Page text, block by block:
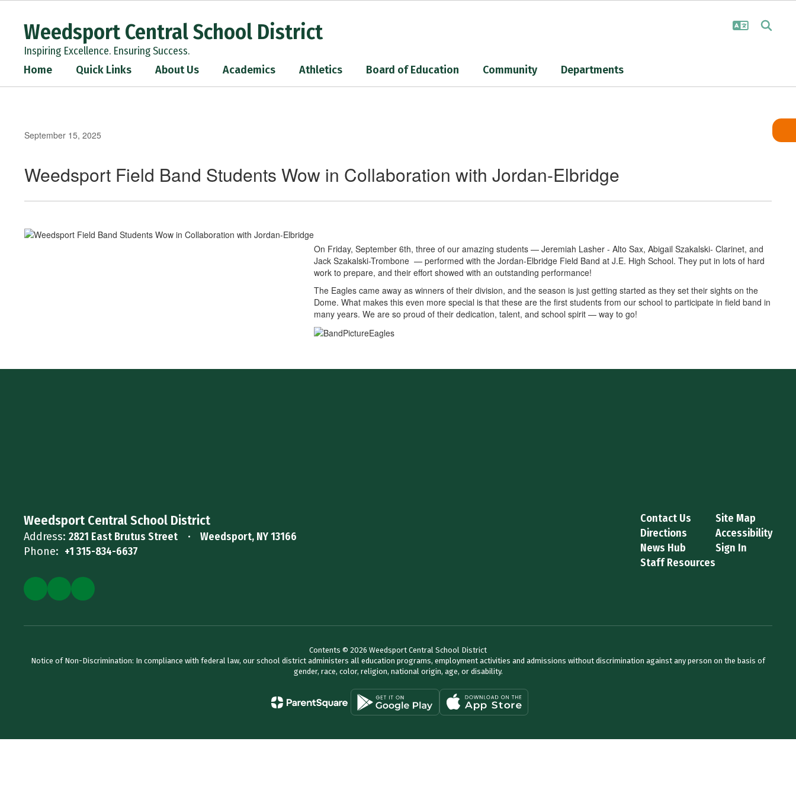
contentWeedsport Central School District
Inspiring Excellence. Ensuring Success.
Home
Quick Links About Us Academics Athletics Board of Education Community Departments
September 15, 2025
Weedsport Field Band Students Wow in Collaboration with Jordan-Elbridge
On Friday, September 6th, three of our amazing students — Jeremiah Lasher - Alto Sax, Abigail Szakalski- Clarinet, and
Jack Szakalski-Trombone — performed with the Jordan-Elbridge Field Band at J.E. High School. They put in lots of hard
work to prepare, and their effort showed with an outstanding performance!
The Eagles came away as winners of their division, and the season is just getting started as they set their sights on the
Dome. What makes this even more special is that these are the first students from our school to participate in field band in
many years. We are so proud of their dedication, talent, and school spirit — way to go!
Weedsport Central School District
Address: 2821 East Brutus Street
Weedsport, NY 13166
Phone: +1 315-834-6637
Contact Us
Directions
News Hub
Staff Resources
Site Map
Accessibility
Sign In
Contents © 2026 Weedsport Central School District
Notice of Non-Discrimination: In compliance with federal law, our school district administers all education programs, employment activities and admissions without discrimination against any person on the basis of
gender, race, color, religion, national origin, age, or disability.